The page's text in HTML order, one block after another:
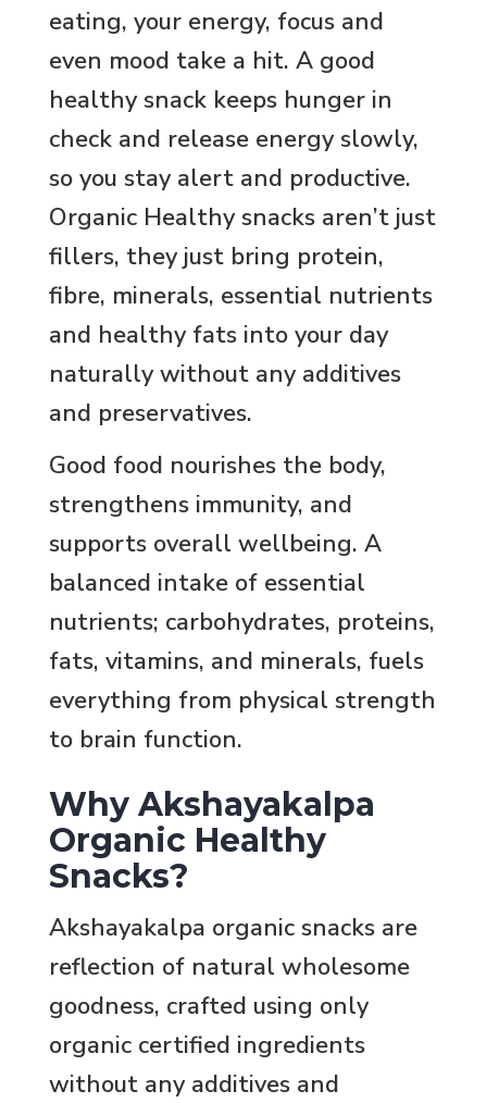
eating, your energy, focus and
even mood take a hit. A good
healthy snack keeps hunger in
check and release energy slowly,
so you stay alert and productive.
Organic Healthy snacks aren’t just
fillers, they just bring protein,
fibre, minerals, essential nutrients
and healthy fats into your day
naturally without any additives
and preservatives.
Good food nourishes the body,
strengthens immunity, and
supports overall wellbeing. A
balanced intake of essential
nutrients; carbohydrates, proteins,
fats, vitamins, and minerals, fuels
everything from physical strength
to brain function.
Why Akshayakalpa
Organic Healthy
Snacks?
Akshayakalpa organic snacks are
reflection of natural wholesome
goodness, crafted using only
organic certified ingredients
without any additives and